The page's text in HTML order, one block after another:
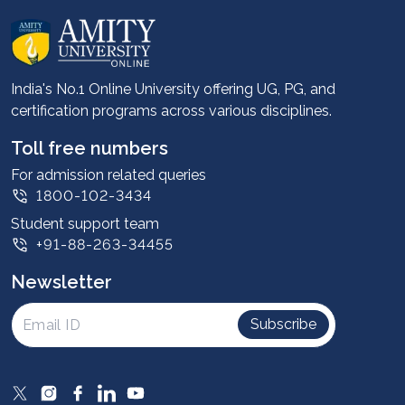
About us
Career services
Advantages
Student stories
Leadership
Corporate
Contact us
Privacy Policy
Intellectual Properties
UGC Approvals
Scholarships
SOAI Certifications
India's No.1 Online University offering UG, PG, and
certification programs across various disciplines.
Toll free numbers
For admission related queries
1800-102-3434
Student support team
+91-88-263-34455
Newsletter
Subscribe